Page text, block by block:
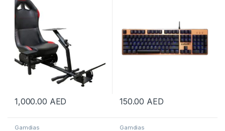
1,000.00 AED
Levels, 10 Fn + Function Key
for Multi-media, Copper |
GD-AURA-GK1-CO
150.00 AED
Gamdias Gamdias